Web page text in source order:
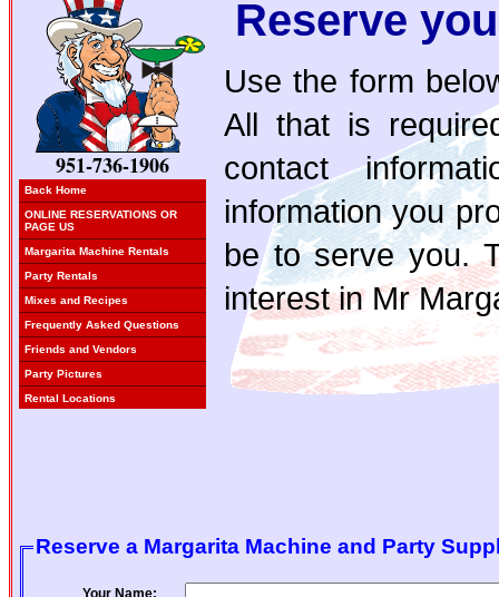
951-736-1906
Back Home
ONLINE RESERVATIONS OR
PAGE US
Margarita Machine Rentals
Party Rentals
Mixes and Recipes
Frequently Asked Questions
Friends and Vendors
Party Pictures
Rental Locations
Reserve
Use the form
All that is
contact
information you
be to serve you.
interest in Mr
Reserve a Margarita Machine and Party
Your Name: